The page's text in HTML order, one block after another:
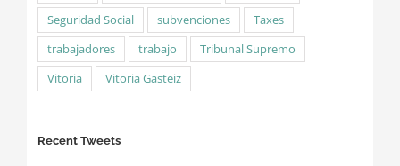
Seguridad Social
subvenciones
Taxes
trabajadores
trabajo
Tribunal Supremo
Vitoria
Vitoria Gasteiz
Recent Tweets